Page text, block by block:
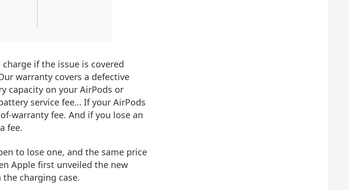
if the issue is covered
warranty covers a defective
capacity on your AirPods or
service fee… If your AirPods
warranty fee. And if you lose an
fee.
to lose one, and the same price
Apple first unveiled the new
charging case.